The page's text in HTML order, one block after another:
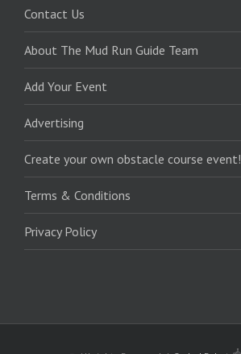
Contact Us
About The Mud Run Guide Team
Add Your Event
Advertising
Create your own obstacle course event!
Terms & Conditions
Privacy Policy